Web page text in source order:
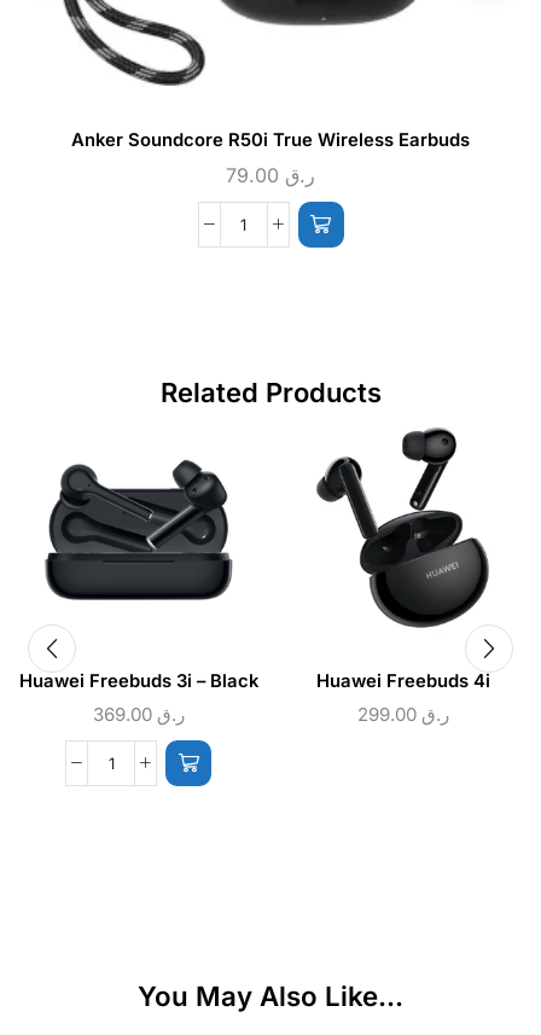
Anker Soundcore R50i True Wireless Earbuds
ر.ق
Related Products
Huawei Freebuds 3i – Black
ر.ق 369.00
Huawei Freebuds 4i
ر.ق 299.00
You May Also Like...